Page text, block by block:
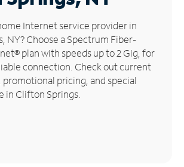
Internet service provider in
NY? Choose a Spectrum Fiber-
plan with speeds up to 2 Gig, for
connection. Check out current
pricing, and special
in Clifton Springs.